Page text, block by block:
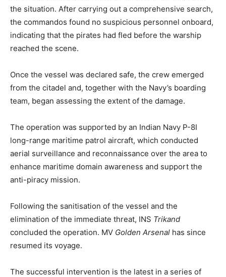
the situation. After carrying out a comprehensive search,
the commandos found no suspicious personnel onboard,
indicating that the pirates had fled before the warship
reached the scene.
Once the vessel was declared safe, the crew emerged
from the citadel and, together with the Navy’s boarding
team, began assessing the extent of the damage.
The operation was supported by an Indian Navy P-8I
long-range maritime patrol aircraft, which conducted
aerial surveillance and reconnaissance over the area to
enhance maritime domain awareness and support the
anti-piracy mission.
Following the sanitisation of the vessel and the
elimination of the immediate threat, INS Trikand
concluded the operation. MV Golden Arsenal has since
resumed its voyage.
The successful intervention is the latest in a series of